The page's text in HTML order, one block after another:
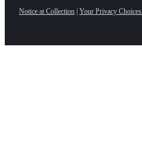
Notice at Collection Your Privacy Choices